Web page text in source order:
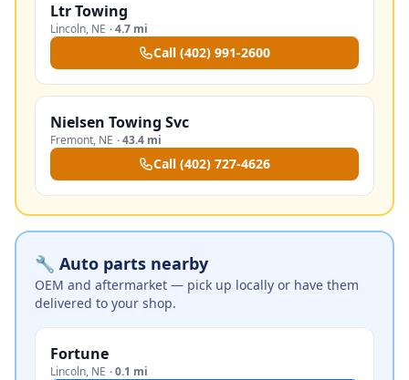
Ltr Towing
Lincoln, NE ·4.7 mi
Call (402) 991-2600
Nielsen Towing Svc
Fremont, NE ·43.4 mi
Call (402) 727-4626
🔧 Auto parts nearby
OEM and aftermarket — pick up locally or have them
delivered to your shop.
Fortune
Lincoln, NE ·0.1 mi